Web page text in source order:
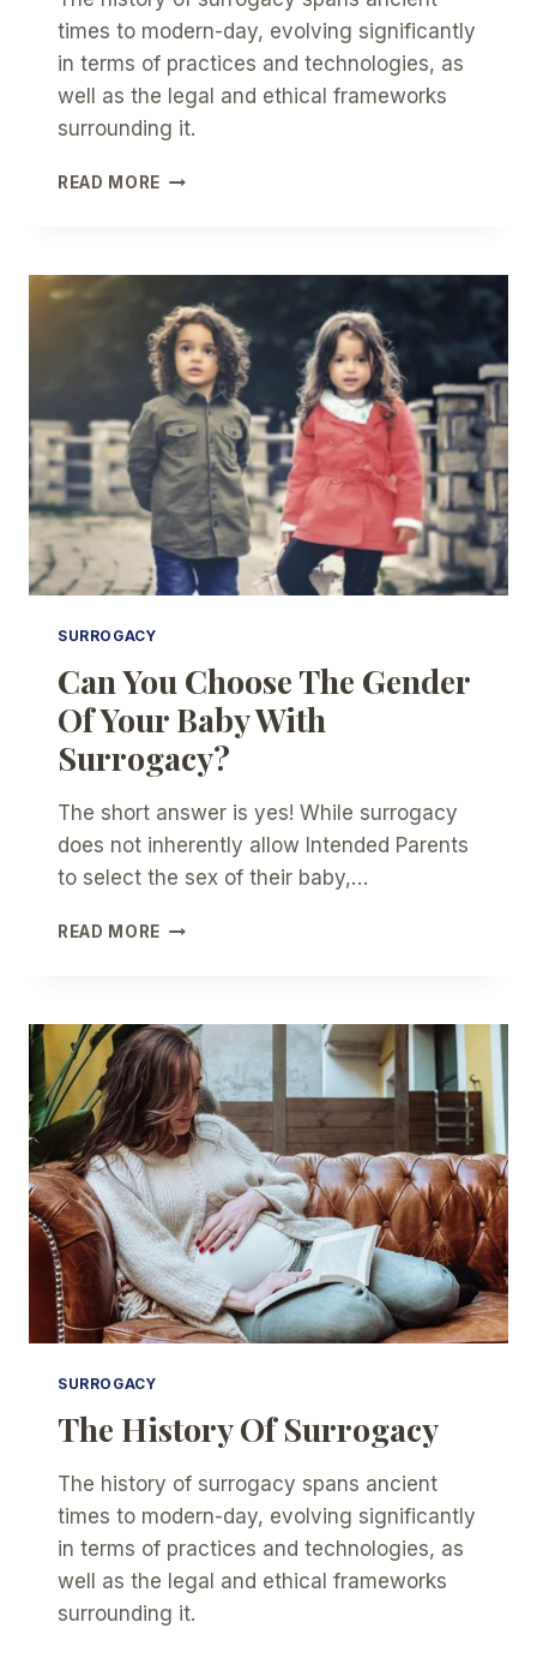
times to modern-day, evolving significantly
in terms of practices and technologies, as
well as the legal and ethical frameworks
surrounding it.
READ MORE NAVIGATING
THE
BEST
SURROGACY
AGENCY?
SURROGACY
Can You Choose The Gender
Of Your Baby With
Surrogacy?
The short answer is yes! While surrogacy
does not inherently allow Intended Parents
to select the sex of their baby,…
READ MORE CAN
GENDER
OF
YOUR
BABY
WITH
SURROGACY?
SURROGACY
The History Of Surrogacy
The history of surrogacy spans ancient
times to modern-day, evolving significantly
in terms of practices and technologies, as
well as the legal and ethical frameworks
surrounding it.